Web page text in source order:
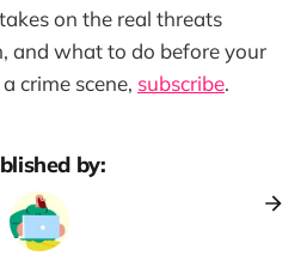
on the real threats
and what to do before your
crime scene, subscribe.
by: